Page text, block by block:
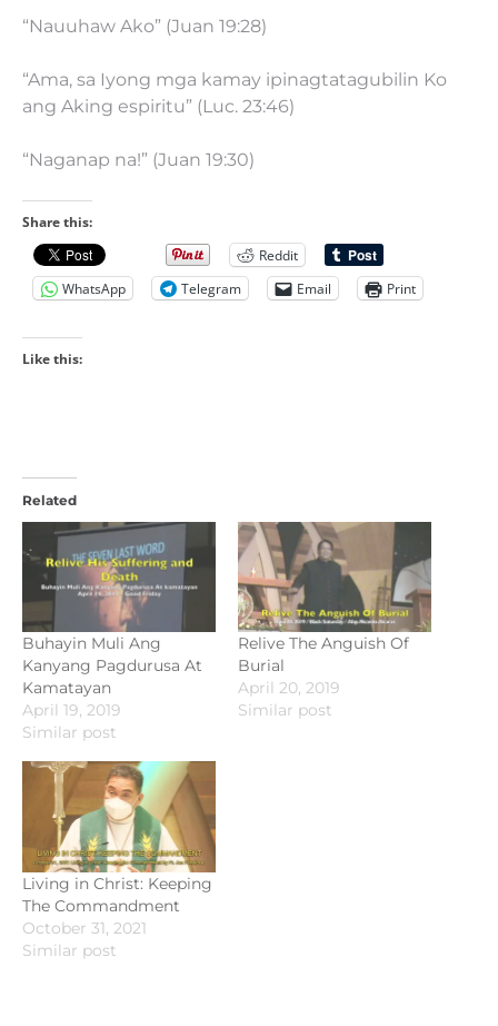
“Nauuhaw Ako” (Juan 19:28)
“Ama, sa Iyong mga kamay ipinagtatagubilin Ko
ang Aking espiritu” (Luc. 23:46)
“Naganap na!” (Juan 19:30)
Share this:
Reddit
WhatsApp
Telegram Email Print
Like this:
Related
Buhayin Muli Ang
Kanyang Pagdurusa At
Kamatayan
April 19, 2019
Similar post
Relive The Anguish Of
Burial
April 20, 2019
Similar post
Living in Christ: Keeping
The Commandment
October 31, 2021
Similar post